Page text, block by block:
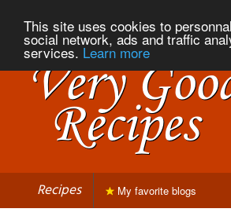
This site uses cookies to
social network, ads and traffic
services. Learn more
Recipes My favorite blogs